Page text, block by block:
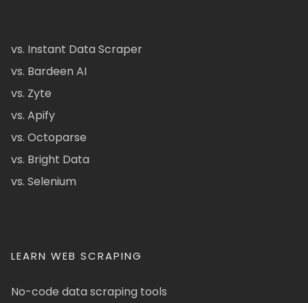
vs. Instant Data Scraper
vs. Bardeen AI
vs. Zyte
vs. Apify
vs. Octoparse
vs. Bright Data
vs. Selenium
LEARN WEB SCRAPING
No-code data scraping tools